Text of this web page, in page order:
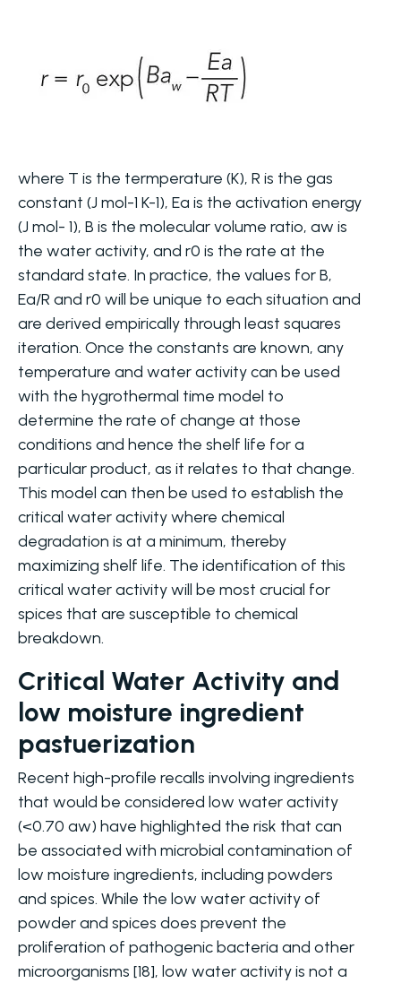
where T is the termperature (K), R is the gas
constant (J mol-1 K-1), Ea is the activation energy
(J mol- 1), B is the molecular volume ratio, aw is
the water activity, and r0 is the rate at the
standard state. In practice, the values for B,
Ea/R and r0 will be unique to each situation and
are derived empirically through least squares
iteration. Once the constants are known, any
temperature and water activity can be used
with the hygrothermal time model to
determine the rate of change at those
conditions and hence the shelf life for a
particular product, as it relates to that change.
This model can then be used to establish the
critical water activity where chemical
degradation is at a minimum, thereby
maximizing shelf life. The identification of this
critical water activity will be most crucial for
spices that are susceptible to chemical
breakdown.
Critical Water Activity and
low moisture ingredient
pastuerization
Recent high-profile recalls involving ingredients
that would be considered low water activity
(<0.70 aw) have highlighted the risk that can
be associated with microbial contamination of
low moisture ingredients, including powders
and spices. While the low water activity of
powder and spices does prevent the
proliferation of pathogenic bacteria and other
microorganisms [18], low water activity is not a